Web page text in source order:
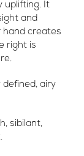
uplifting. It
and
hand creates
right is
defined, airy
sibilant,